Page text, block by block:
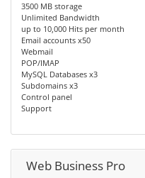
3500 MB storage
Unlimited Bandwidth
up to 10,000 Hits per month
Email accounts x50
Webmail
POP/IMAP
MySQL Databases x3
Subdomains x3
Control panel
Support
Web Business Pro